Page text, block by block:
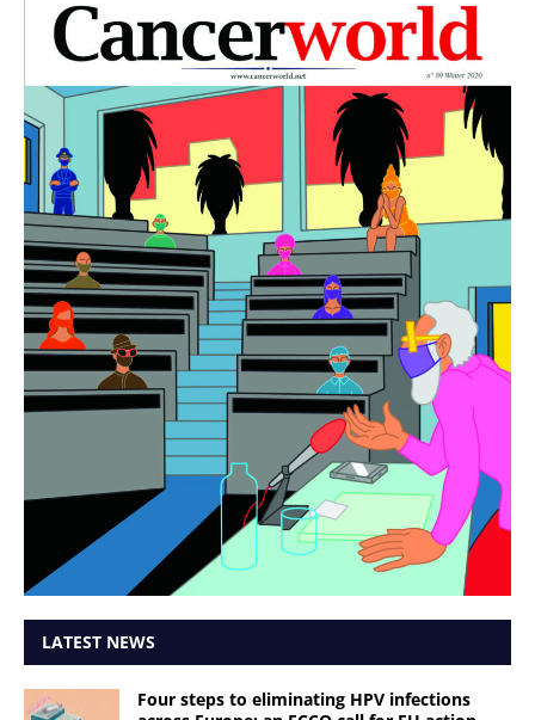
LATEST NEWS
Four steps to eliminating HPV infections